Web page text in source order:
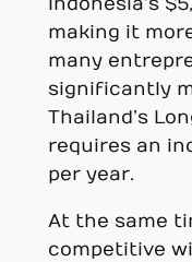
Indonesia’s
making it
many
significantly
Thailand’s
requires an
per year.
At the same
competitive